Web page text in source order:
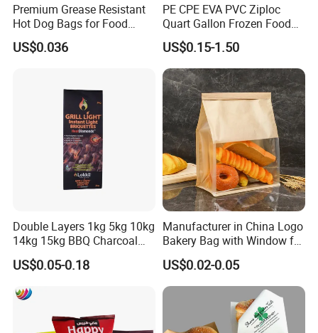
Premium Grease Resistant
Hot Dog Bags for Food
Service
US$0.036
PE CPE EVA PVC Ziploc
Quart Gallon Frozen Food
Storage Reusable Seal
Freezer Plastic Package
Slider Bag Sandwich
Reclosable Resealable
Zipper Pouch
US$0.15-1.50
Double Layers 1kg 5kg 10kg
14kg 15kg BBQ Charcoal
Bags Kraft Paper Food Rice
Flour Popcorn Packaging
US$0.05-0.18
Manufacturer in China Logo
Bakery Bag with Window for
Baked Food Packaging
Storage Brown Paper Bread
Bags
US$0.02-0.05